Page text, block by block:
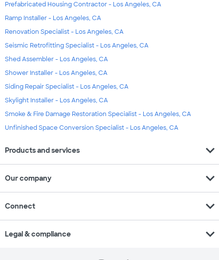
Prefabricated Housing Contractor - Los Angeles, CA
Ramp Installer - Los Angeles, CA
Renovation Specialist - Los Angeles, CA
Seismic Retrofitting Specialist - Los Angeles, CA
Shed Assembler - Los Angeles, CA
Shower Installer - Los Angeles, CA
Siding Repair Specialist - Los Angeles, CA
Skylight Installer - Los Angeles, CA
Smoke & Fire Damage Restoration Specialist - Los Angeles, CA
Unfinished Space Conversion Specialist - Los Angeles, CA
Products and services expand_more
Our company expand_more
Connect expand_more
Legal & compliance expand_more